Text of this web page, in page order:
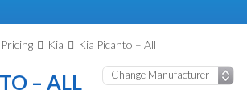
Kia Kia Picanto – All
– ALL